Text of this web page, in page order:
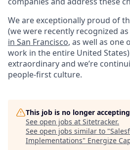
We are exceptionally proud of
(we were recently recognized
in San Francisco, as well as one
work in the entire United
extraordinary and we’re
people-first culture.
This job is no longer
See open jobs at Sitetracker.
See open jobs similar to "
Implementations" Energize